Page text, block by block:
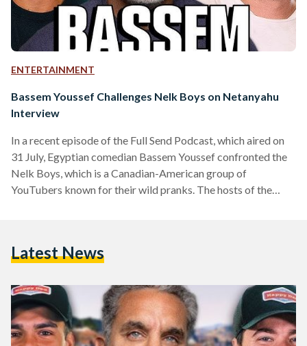
ENTERTAINMENT
Bassem Youssef Challenges Nelk Boys on Netanyahu
Interview
In a recent episode of the Full Send Podcast, which aired on
31 July, Egyptian comedian Bassem Youssef confronted the
Nelk Boys, which is a Canadian-American group of
YouTubers known for their wild pranks. The hosts of the
Israeli Prime Minister Benjamin Netanyahu on 21 July.
which he described as…
Latest News